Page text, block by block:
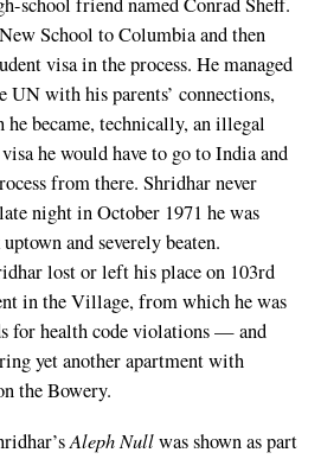
School to Columbia and then
visa in the process. He managed
UN with his parents’ connections,
became, technically, an illegal
he would have to go to India and
from there. Shridhar never
night in October 1971 he was
and severely beaten.
lost or left his place on 103rd
in the Village, from which he was
for health code violations — and
yet another apartment with
the Bowery.
Aleph Nullwas shown as part